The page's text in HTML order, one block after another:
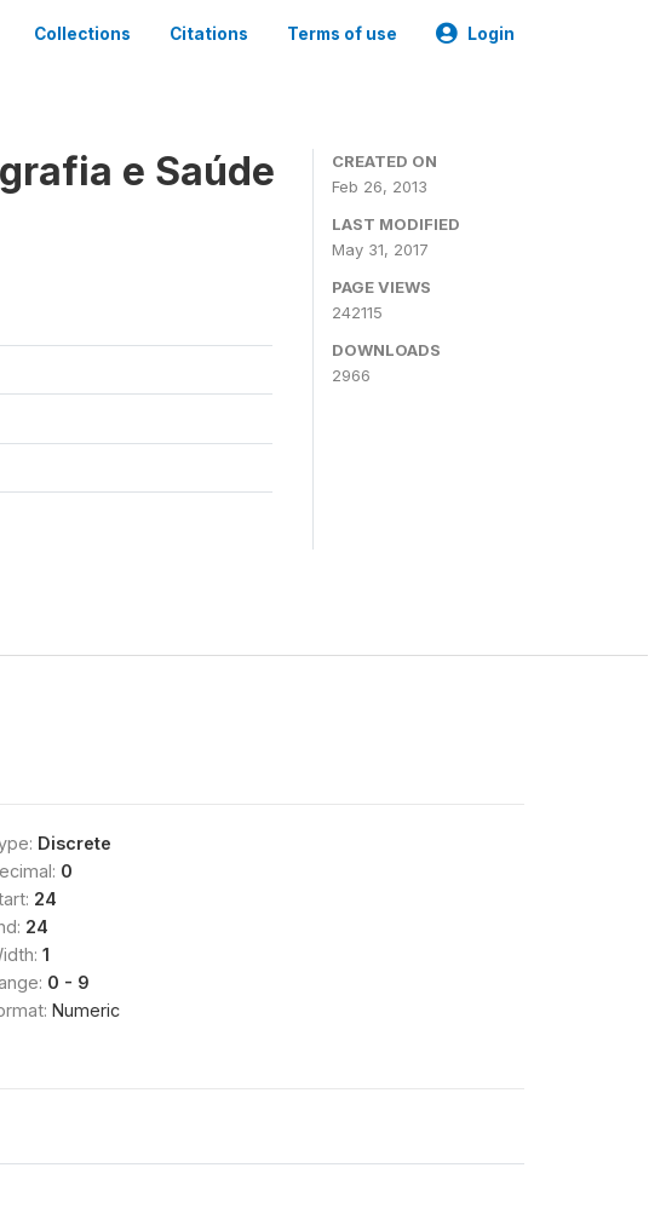
Collections Citations Terms of use Login
e Saúde
CREATED ON
Feb 26, 2013
LAST MODIFIED
May 31, 2017
PAGE VIEWS
242115
DOWNLOADS
2966
Discrete
0
24
24
1
0 - 9
Numeric